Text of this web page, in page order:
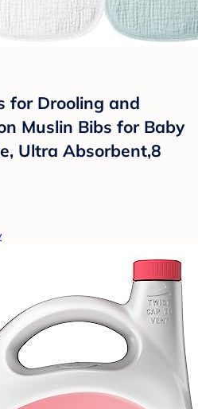
for Drooling and
Muslin Bibs for Baby
Ultra Absorbent,8